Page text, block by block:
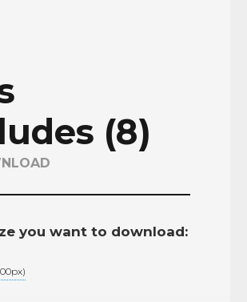
(8)
you want to download: